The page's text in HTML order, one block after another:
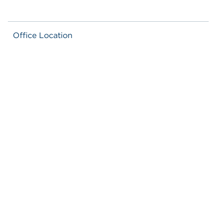
Office Location